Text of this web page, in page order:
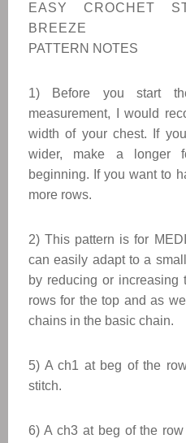
EASY CROCHET
BREEZE
PATTERN NOTES
1) Before you start
measurement, I would
width of your chest. If
wider, make a longer
beginning. If you want to
more rows.
2) This pattern is for
can easily adapt to a
by reducing or increasing
rows for the top and as
chains in the basic chain.
5) A ch1 at beg of the
stitch.
6) A ch3 at beg of the